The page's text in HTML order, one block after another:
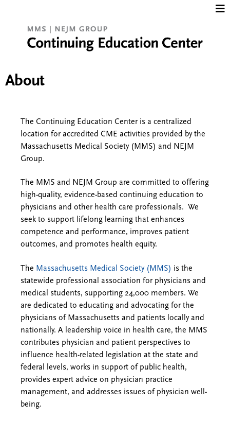
About
The Continuing Education Center is a centralized
location for accredited CME activities provided by the
Massachusetts Medical Society (MMS) and NEJM
Group.
The MMS and NEJM Group are committed to offering
high-quality, evidence-based continuing education to
physicians and other health care professionals. We
seek to support lifelong learning that enhances
competence and performance, improves patient
outcomes, and promotes health equity.
The Massachusetts Medical Society (MMS) is the
statewide professional association for physicians and
medical students, supporting 24,000 members. We
are dedicated to educating and advocating for the
physicians of Massachusetts and patients locally and
nationally. A leadership voice in health care, the MMS
contributes physician and patient perspectives to
influence health-related legislation at the state and
federal levels, works in support of public health,
provides expert advice on physician practice
management, and addresses issues of physician well-
being.